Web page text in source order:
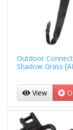
Outdoor
Shadow Grass
View